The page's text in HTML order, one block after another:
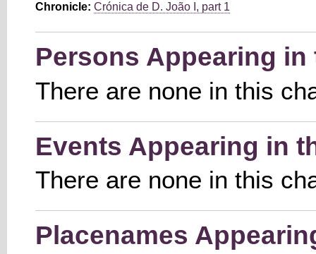
Chronicle: Crónica de D. João I, part 1
Persons Appearing
There are none in this
Events Appearing in
There are none in this
Placenames